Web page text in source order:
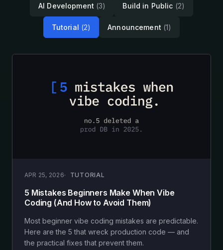
AI Development (3) Build in Public (2)
Tutorial (2) Announcement (1)
APR 25, 2026 TUTORIAL
5 Mistakes Beginners Make When Vibe
Coding (And How to Avoid Them)
Most beginner vibe coding mistakes are predictable.
Here are the 5 that wreck production code — and
the practical fixes that prevent them.